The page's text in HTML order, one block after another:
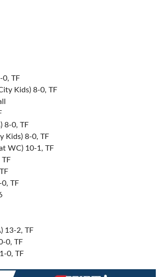
0, TF
Kids) 8-0, TF
8-0, TF
Kids) 8-0, TF
WC) 10-1, TF
TF
13-2, TF
0, TF
0, TF